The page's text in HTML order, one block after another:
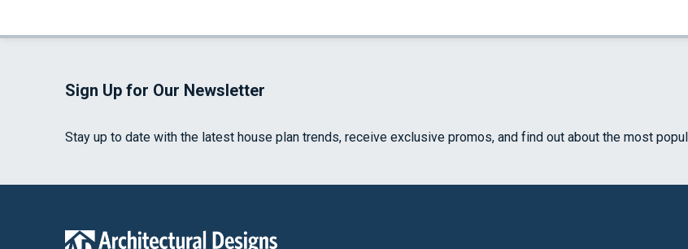
Sign Up for Our Newsletter
Stay up to date with the latest house plan trends, receive exclusive promos, and find out about the most